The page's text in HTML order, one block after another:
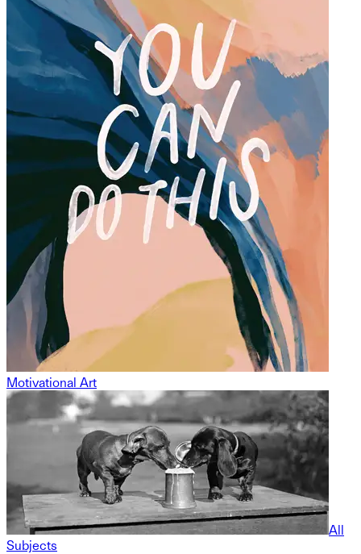
Motivational Art
All
Subjects